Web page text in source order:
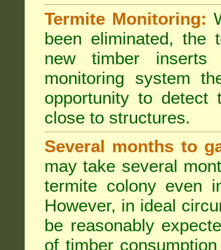
Termite Monitoring:
been eliminated, the
new timber
monitoring system
opportunity to detect
close to structures.
Several months to
may take several
termite colony even
However, in ideal
be reasonably
of timber